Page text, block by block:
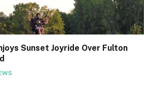
Sunset Joyride Over Fulton